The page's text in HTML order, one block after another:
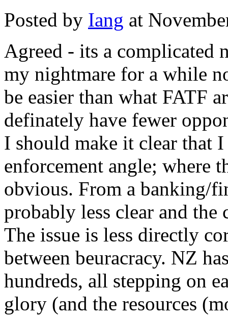
Posted by Iang at
Agreed - its a complicated
my nightmare for a while
be easier than what FATF
definately have fewer
I should make it clear that
enforcement angle; where
obvious. From a banking/
probably less clear and the
The issue is less directly
between beuracracy. NZ
hundreds, all stepping on
glory (and the resources